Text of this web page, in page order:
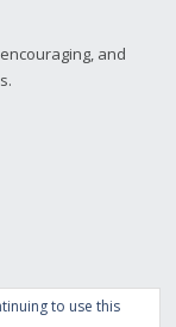
and
to use this